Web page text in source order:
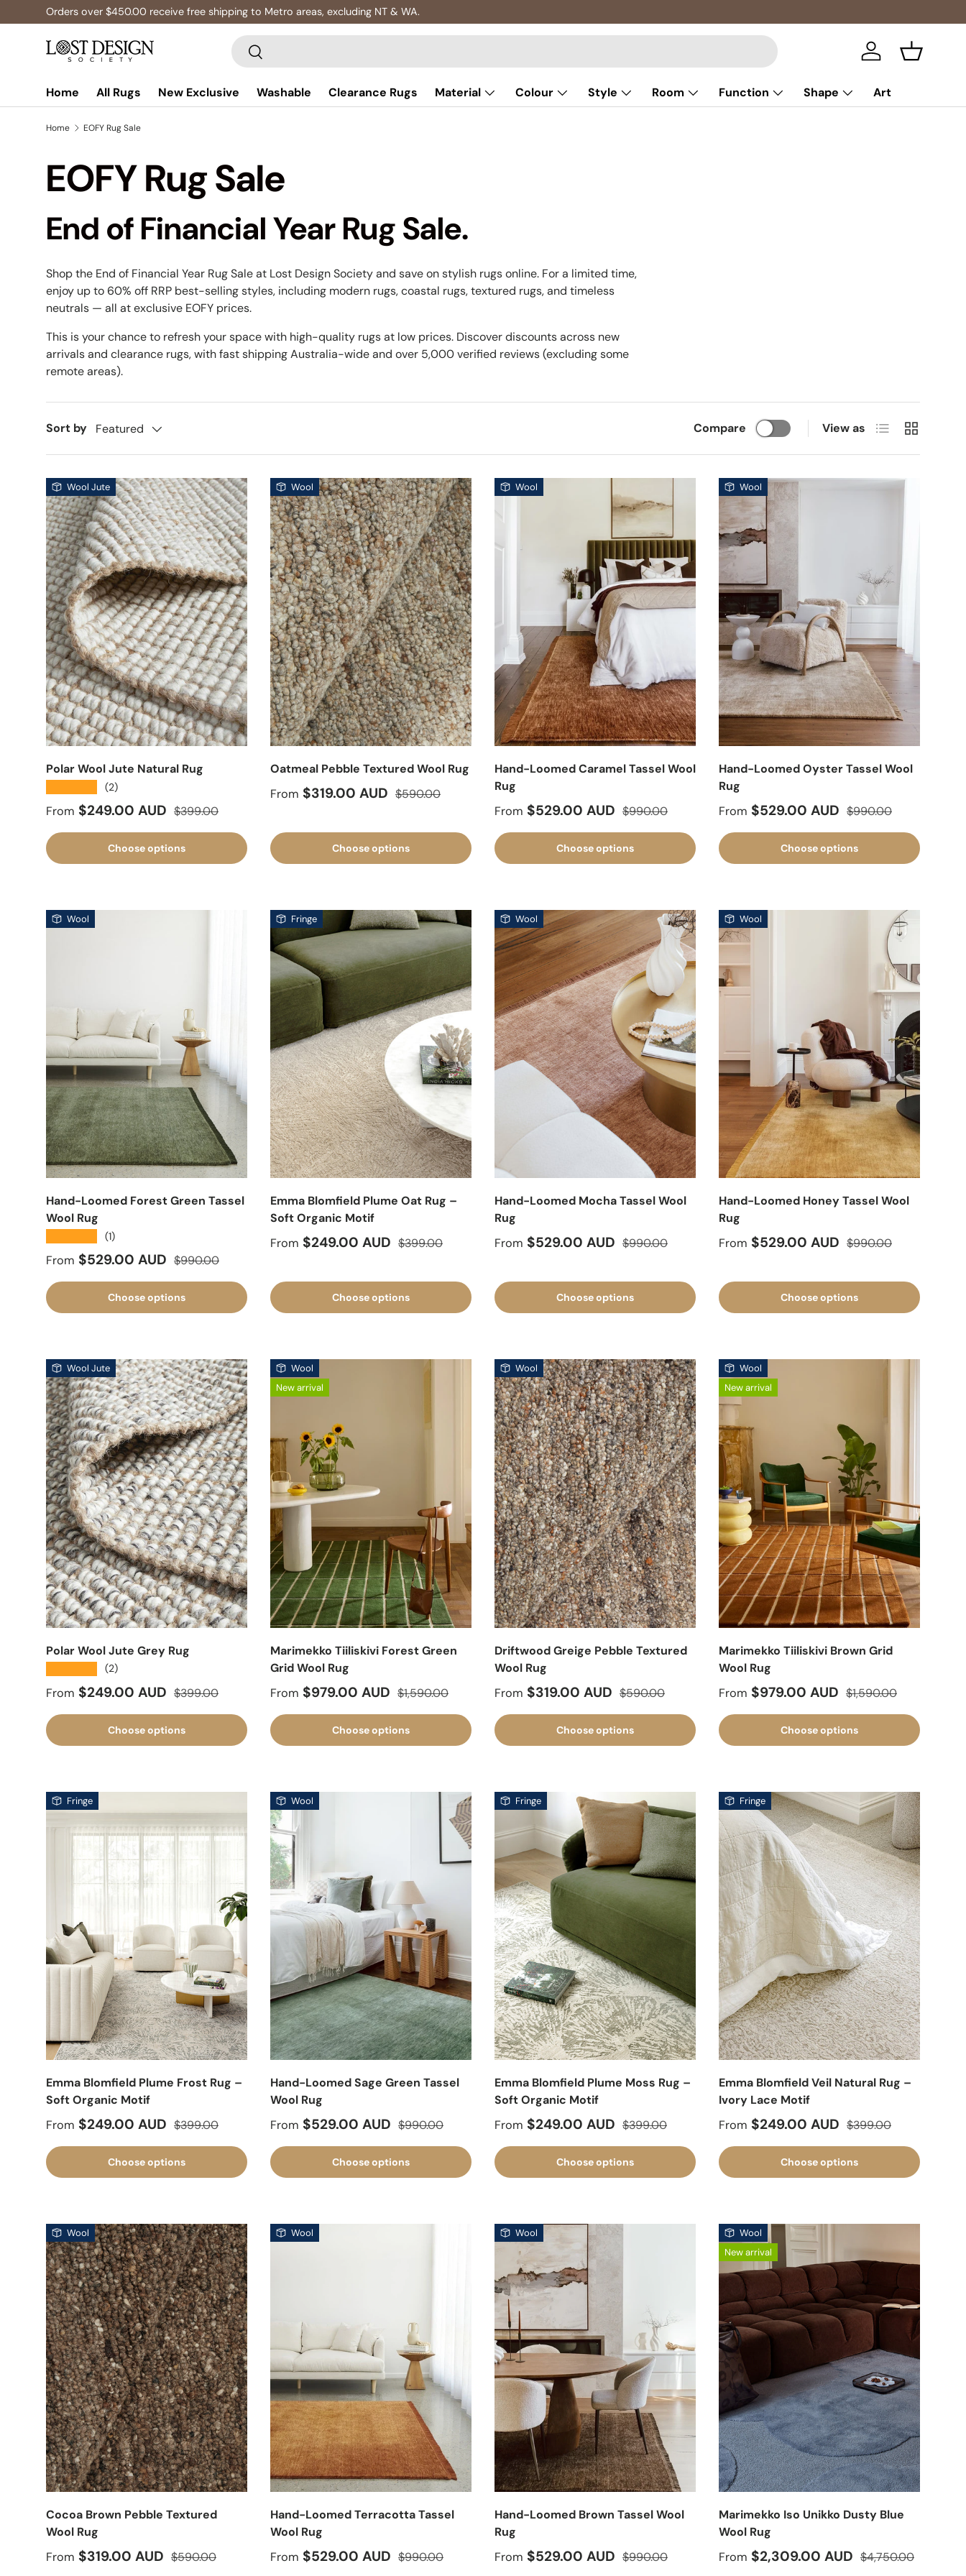
Skip to content
Multibuy: Extra 5% Off Any 2+ Rugs
Search
Search Log in Basket
Home All Rugs New Exclusive Washable Clearance Rugs Material Colour Style Room Function Shape Art
Home EOFY Rug Sale
EOFY Rug Sale
End of Financial Year Rug Sale.
Shop the End of Financial Year Rug Sale at Lost Design Society and save on stylish rugs online. For a limited time,
enjoy up to 60% off RRP best-selling styles, including modern rugs, coastal rugs, textured rugs, and timeless
neutrals — all at exclusive EOFY prices.
This is your chance to refresh your space with high-quality rugs at low prices. Discover discounts across new
arrivals and clearance rugs, with fast shipping Australia-wide and over 5,000 verified reviews (excluding some
remote areas).
Sort by Featured Compare View as List Grid
Wool Jute
Polar Wool Jute Natural Rug
(2)
Sale price
From $249.00 AUD Regular price
$399.00
Choose options
Wool
Oatmeal Pebble Textured Wool Rug
Sale price
From $319.00 AUD Regular price
$590.00
Choose options
Wool
Hand-Loomed Caramel Tassel Wool
Rug
Sale price
From $529.00 AUD Regular price
$990.00
Choose options
Wool
Hand-Loomed Oyster Tassel Wool
Rug
Sale price
From $529.00 AUD Regular price
$990.00
Choose options
Wool
Hand-Loomed Forest Green Tassel
Wool Rug
(1)
Sale price
From $529.00 AUD Regular price
$990.00
Choose options
Fringe
Emma Blomfield Plume Oat Rug –
Soft Organic Motif
Sale price
From $249.00 AUD Regular price
$399.00
Choose options
Wool
Hand-Loomed Mocha Tassel Wool
Rug
Sale price
From $529.00 AUD Regular price
$990.00
Choose options
Wool
Hand-Loomed Honey Tassel Wool
Rug
Sale price
From $529.00 AUD Regular price
$990.00
Choose options
Wool Jute
Polar Wool Jute Grey Rug
(2)
Sale price
From $249.00 AUD Regular price
$399.00
Choose options
Wool
New arrival
Marimekko Tiiliskivi Forest Green
Grid Wool Rug
Sale price
From $979.00 AUD Regular price
$1,590.00
Choose options
Wool
Driftwood Greige Pebble Textured
Wool Rug
Sale price
From $319.00 AUD Regular price
$590.00
Choose options
Wool
New arrival
Marimekko Tiiliskivi Brown Grid
Wool Rug
Sale price
From $979.00 AUD Regular price
$1,590.00
Choose options
Fringe
Emma Blomfield Plume Frost Rug –
Soft Organic Motif
Sale price
From $249.00 AUD Regular price
$399.00
Choose options
Wool
Hand-Loomed Sage Green Tassel
Wool Rug
Sale price
From $529.00 AUD Regular price
$990.00
Choose options
Fringe
Emma Blomfield Plume Moss Rug –
Soft Organic Motif
Sale price
From $249.00 AUD Regular price
$399.00
Choose options
Fringe
Emma Blomfield Veil Natural Rug –
Ivory Lace Motif
Sale price
From $249.00 AUD Regular price
$399.00
Choose options
Wool
Cocoa Brown Pebble Textured
Wool Rug
Sale price
From $319.00 AUD Regular price
$590.00
Wool
Hand-Loomed Terracotta Tassel
Wool Rug
Sale price
From $529.00 AUD Regular price
$990.00
Wool
Hand-Loomed Brown Tassel Wool
Rug
Sale price
From $529.00 AUD Regular price
$990.00
Wool
New arrival
Marimekko Iso Unikko Dusty Blue
Wool Rug
Sale price
From $2,309.00 AUD Regular price
$4,750.00